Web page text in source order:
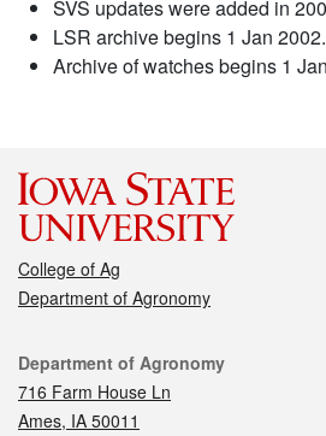
SVS updates were added in
LSR archive begins 1 Jan 2002.
Archive of watches begins 1
College of Ag
Department of Agronomy
Contact
Department of Agronomy
716 Farm House Ln
Ames, IA 50011